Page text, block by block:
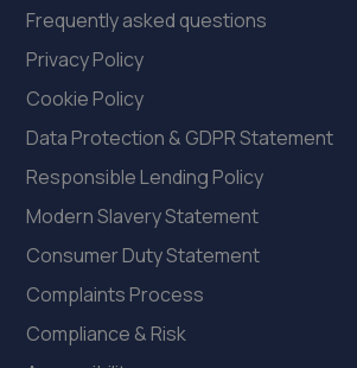
23. Alexander Paul GB
Aldwarke Business Park, 69 Waddington
Way,Rotherham,S65 3SH
7.5 miles away
24. Evans Halshaw Citroen Rotherham
25. BSC - Walker Cutting Ltd
Frequently asked questions
Privacy Policy
Cookie Policy
Data Protection & GDPR Statement
Responsible Lending Policy
Modern Slavery Statement
Consumer Duty Statement
Complaints Process
Compliance & Risk